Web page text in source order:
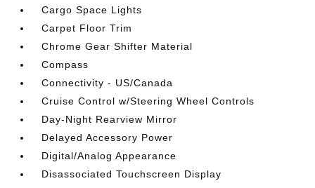
Cargo Space Lights
Carpet Floor Trim
Chrome Gear Shifter Material
Compass
Connectivity - US/Canada
Cruise Control w/Steering Wheel Controls
Day-Night Rearview Mirror
Delayed Accessory Power
Digital/Analog Appearance
Disassociated Touchscreen Display